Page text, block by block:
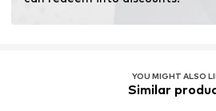
YOU MIGHT ALSO
Similar